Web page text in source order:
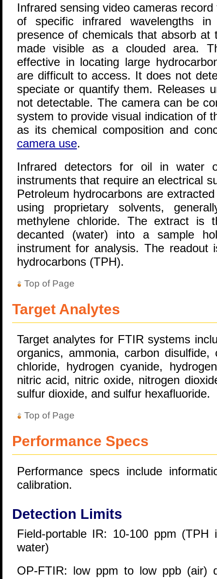
Infrared sensing video cameras
of specific infrared wavelengths
presence of chemicals that absorb at
made visible as a clouded area.
effective in locating large
are difficult to access. It does not
speciate or quantify them. Releases
not detectable. The camera can be
system to provide visual indication of
as its chemical composition and
camera use.
Infrared detectors for oil in water
instruments that require an electrical
Petroleum hydrocarbons are
using proprietary solvents,
methylene chloride. The extract is
decanted (water) into a sample
instrument for analysis. The
hydrocarbons (TPH).
Top of Page
Target Analytes
Target analytes for FTIR systems
organics, ammonia, carbon disulfide,
chloride, hydrogen cyanide,
nitric acid, nitric oxide, nitrogen
sulfur dioxide, and sulfur hexafluoride.
Top of Page
Performance Specs
Performance specs include
calibration.
Detection Limits
Field-portable IR: 10-100 ppm
water)
OP-FTIR: low ppm to low ppb (air)